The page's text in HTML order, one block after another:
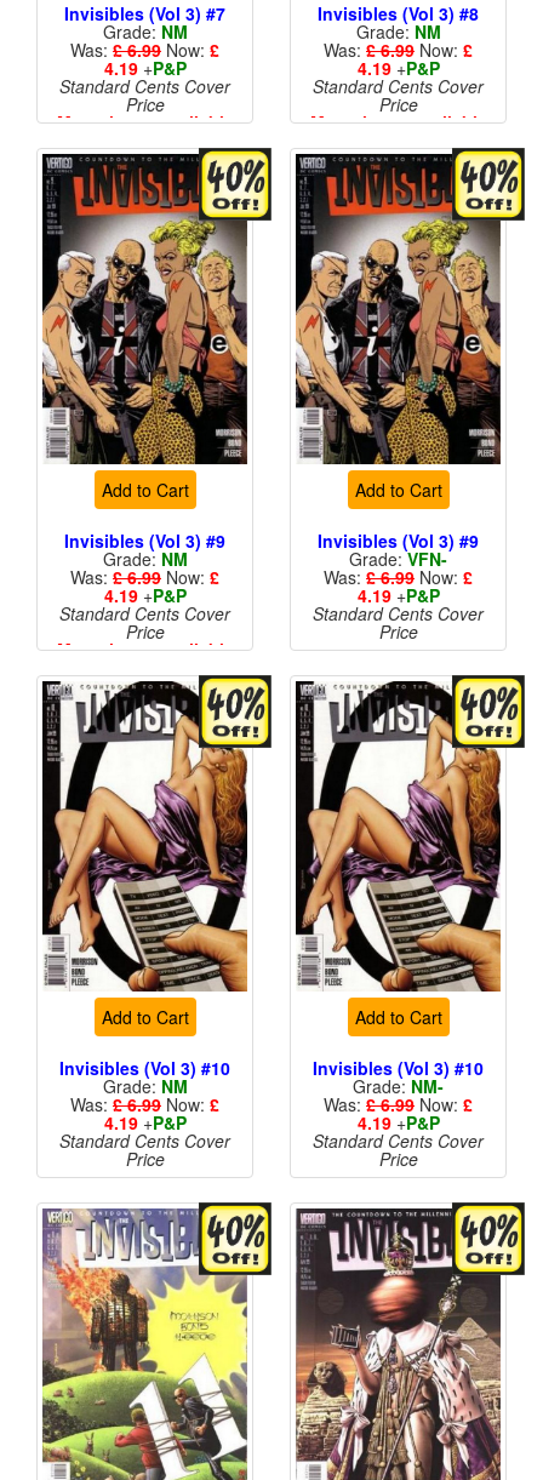
Invisibles (Vol 3) #7
Grade: NM
Was: £ 6.99 Now: £
4.19+P&P
Standard Cents Cover
Price
More than 1 available
Invisibles (Vol 3) #8
Grade: NM
Was: £ 6.99 Now: £
4.19+P&P
Standard Cents Cover
Price
More than 1 available
Add to Cart
Invisibles (Vol 3) #9
Grade: NM
Was: £ 6.99 Now: £
4.19+P&P
Standard Cents Cover
Price
More than 1 available
Add to Cart
Invisibles (Vol 3) #9
Grade:VFN-
Was: £ 6.99 Now: £
4.19+P&P
Standard Cents Cover
Price
Add to Cart
Invisibles (Vol 3) #10
Grade: NM
Was: £ 6.99 Now: £
4.19+P&P
Standard Cents Cover
Price
Add to Cart
Invisibles (Vol 3) #10
Grade: NM-
Was: £ 6.99 Now: £
4.19+P&P
Standard Cents Cover
Price